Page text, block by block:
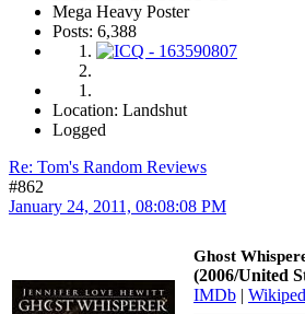
Mega Heavy Poster
Posts: 6,388
Location: Landshut
Logged
Re: Tom's Random Reviews
#862
January 24, 2011, 08:08:08 PM
Ghost
(2006/United
IMDb |